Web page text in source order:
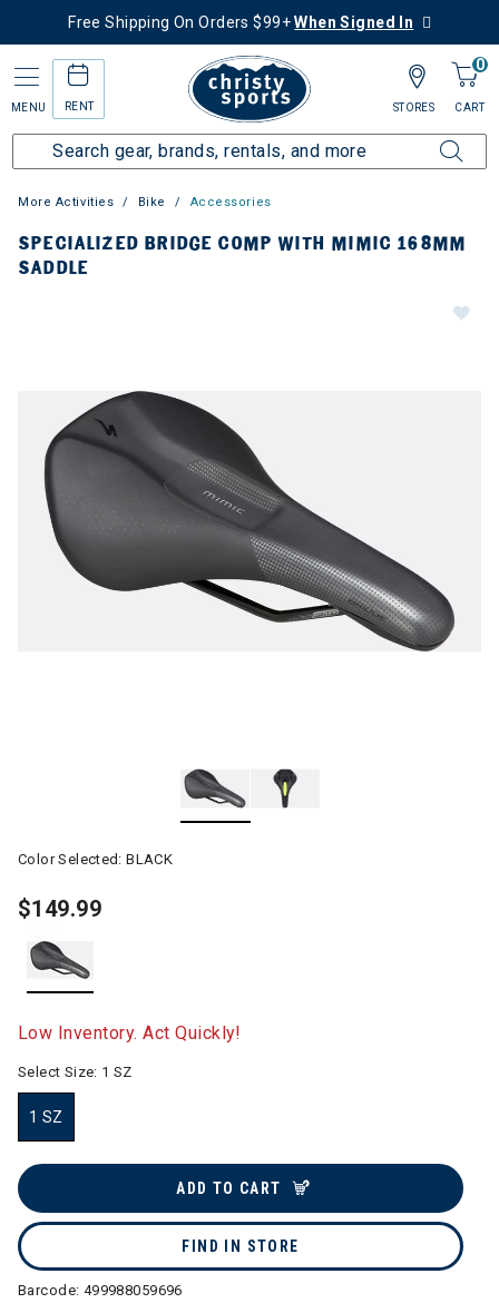
Free Shipping On Orders $99+When Signed In
MENU RENT
0
CART
STORES
More Activities Bike Accessories
SPECIALIZED BRIDGE COMP WITH MIMIC 168MM
SADDLE
Color Selected:BLACK
$149.99
Low Inventory. Act Quickly!
Select Size: 1 SZ
1 SZ
ADD TO CART
FIND IN STORE
Barcode: 499988059696